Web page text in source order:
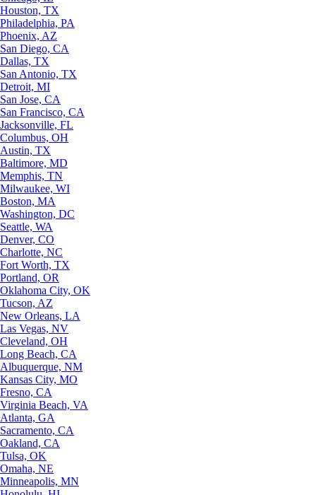
Houston, TX
Philadelphia, PA
Phoenix, AZ
San Diego, CA
Dallas, TX
San Antonio, TX
Detroit, MI
San Jose, CA
San Francisco, CA
Jacksonville, FL
Columbus, OH
Austin, TX
Baltimore, MD
Memphis, TN
Milwaukee, WI
Boston, MA
Washington, DC
Seattle, WA
Denver, CO
Charlotte, NC
Fort Worth, TX
Portland, OR
Oklahoma City, OK
Tucson, AZ
New Orleans, LA
Las Vegas, NV
Cleveland, OH
Long Beach, CA
Albuquerque, NM
Kansas City, MO
Fresno, CA
Virginia Beach, VA
Atlanta, GA
Sacramento, CA
Oakland, CA
Tulsa, OK
Omaha, NE
Minneapolis, MN